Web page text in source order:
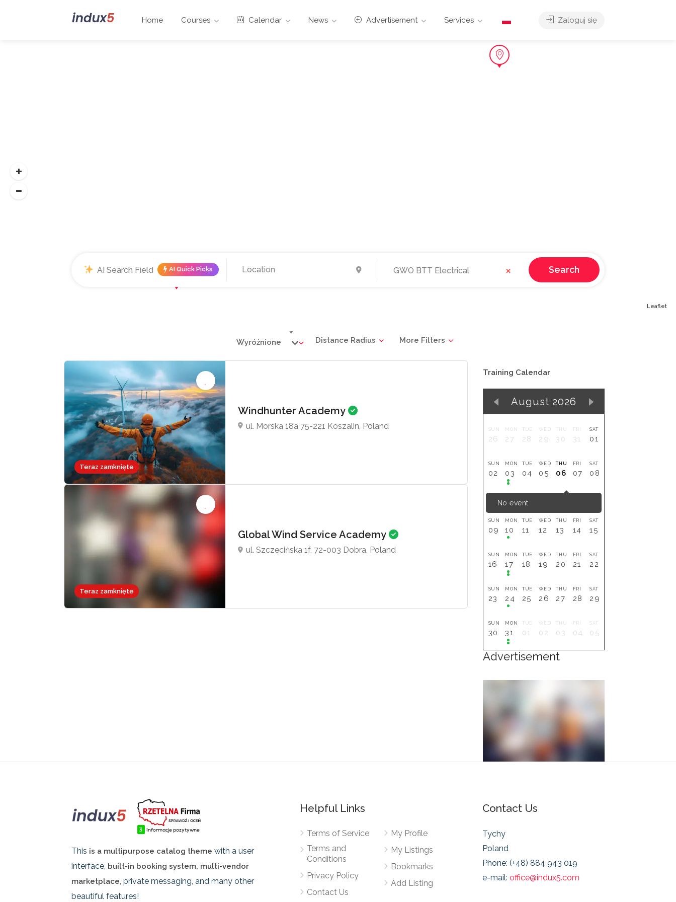
Home Courses Calendar News Advertisement Services Zaloguj się
Leaflet
AI Quick Picks GWO BTT Electrical × Search
More Filters
Distance Radius
Wyróżnione
Teraz zamknięte
Windhunter Academy
ul. Morska 18a 75-221 Koszalin, Poland
Teraz zamknięte
Global Wind Service Academy
ul. Szczecińska 1f, 72-003 Dobra, Poland
Training Calendar
August 2026
SUN
26
MON
27
TUE
28
WED
29
THU
30
FRI
31
SAT
01
SUN
02
MON
03
TUE
04
WED
05
THU
06
FRI
07
SAT
08
No event
SUN
09
MON
10
TUE
11
WED
12
THU
13
FRI
14
SAT
15
SUN
16
MON
17
TUE
18
WED
19
THU
20
FRI
21
SAT
22
SUN
23
MON
24
TUE
25
WED
26
THU
27
FRI
28
SAT
29
SUN
30
MON
31
TUE
01
WED
02
THU
03
FRI
04
SAT
05
Advertisement
This is a multipurpose catalog theme with a user
interface, built-in booking system, multi-vendor
marketplace , private messaging, and many other
beautiful features!
Helpful Links
Terms of Service
Terms and
Conditions
Privacy Policy
Contact Us
My Profile
My Listings
Bookmarks
Add Listing
Contact Us
Tychy
Poland
Phone: (+48) 884 943 019
e-mail:office@indux5.com